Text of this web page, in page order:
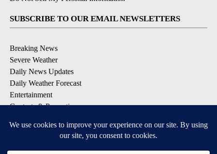
SUBSCRIBE TO OUR EMAIL NEWSLETTERS
Breaking News
Severe Weather
Daily News Updates
Daily Weather Forecast
Entertainment
Contests & Promotions
DOWNLOAD OUR APPS